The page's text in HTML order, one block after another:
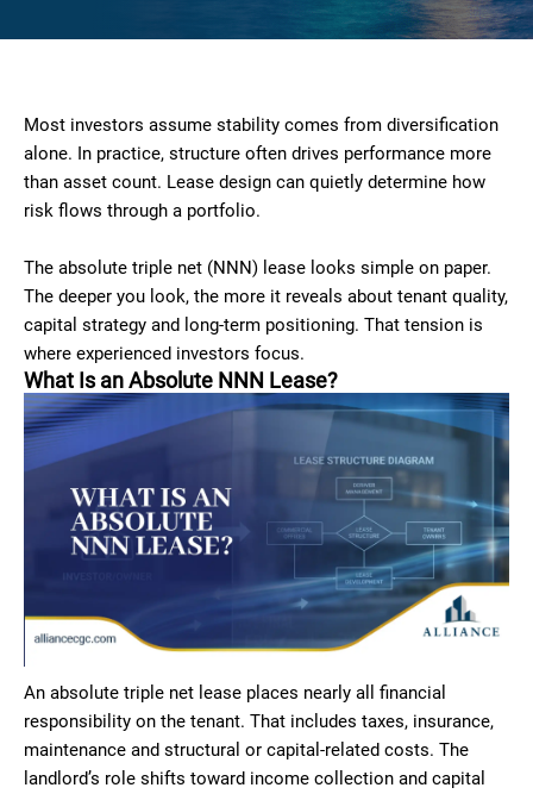
Most investors assume stability comes from diversification
alone. In practice, structure often drives performance more
than asset count. Lease design can quietly determine how
risk flows through a portfolio.
The absolute triple net (NNN) lease looks simple on paper.
The deeper you look, the more it reveals about tenant quality,
capital strategy and long-term positioning. That tension is
where experienced investors focus.
What Is an Absolute NNN Lease?
An absolute triple net lease places nearly all financial
responsibility on the tenant. That includes taxes, insurance,
maintenance and structural or capital-related costs. The
landlord’s role shifts toward income collection and capital